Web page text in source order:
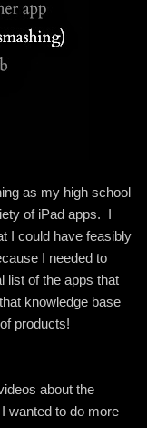
as my high school
of iPad apps. I
I could have feasibly
I needed to
list of the apps that
knowledge base
products!
about the
wanted to do more